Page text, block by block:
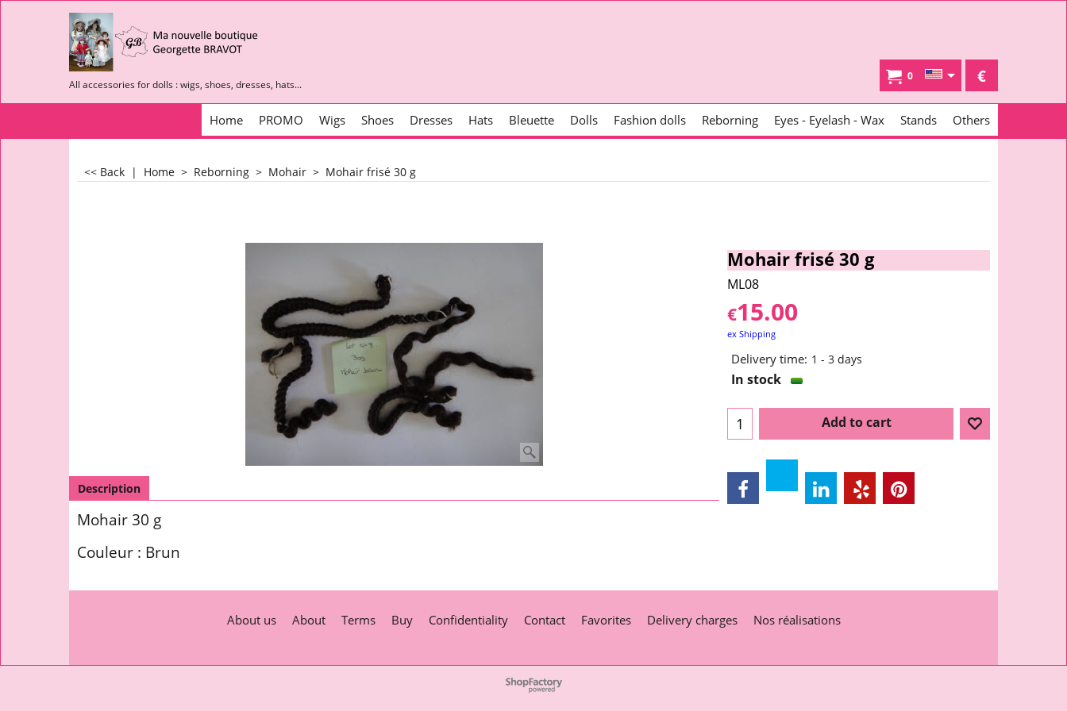
All accessories for dolls : wigs, shoes, dresses, hats...
0 €
Home PROMO Wigs Shoes Dresses Hats Bleuette Dolls Fashion dolls Reborning Eyes - Eyelash - Wax Stands Others
<< Back | Home > Reborning > Mohair > Mohair frisé 30 g
Mohair frisé 30 g
ML08
€15.00
ex Shipping
Delivery time: 1 - 3 days
In stock
Add to cart
Description
Mohair 30 g
Couleur : Brun
About us About Terms Buy Confidentiality Contact Favorites Delivery charges Nos réalisations
To create online store
ShopFactory eCommerce